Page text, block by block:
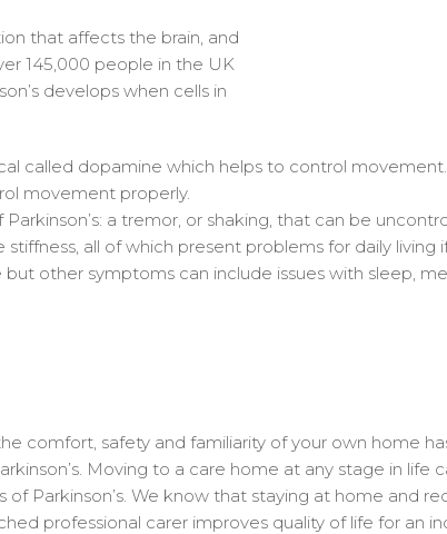
that affects the brain, and
145,000 people in the UK
develops when cells in
called dopamine which helps to control
movement properly.
a tremor, or shaking, that can be
all of which present problems for daily
other symptoms can include issues with sleep,
comfort, safety and familiarity of your own home
Moving to a care home at any stage in life
of Parkinson’s. We know that staying at home and
professional carer improves quality of life for an